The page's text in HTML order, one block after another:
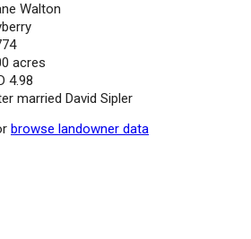
Walton
acres
4.98
married David Sipler
browse landowner data